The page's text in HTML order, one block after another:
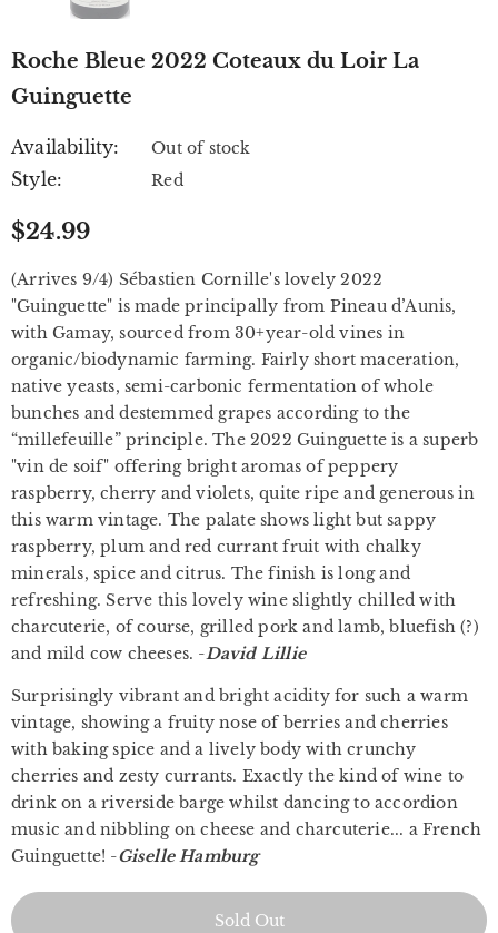
Roche Bleue 2022 Coteaux du Loir La
Guinguette
Availability: Out of stock
Style: Red
$24.99
(Arrives 9/4) Sébastien Cornille's lovely 2022
"Guinguette" is made principally from Pineau d’Aunis,
with Gamay, sourced from 30+year-old vines in
organic/biodynamic farming. Fairly short maceration,
native yeasts, semi-carbonic fermentation of whole
bunches and destemmed grapes according to the
“millefeuille” principle. The 2022 Guinguette is a superb
"vin de soif" offering bright aromas of peppery
raspberry, cherry and violets, quite ripe and generous in
this warm vintage. The palate shows light but sappy
raspberry, plum and red currant fruit with chalky
minerals, spice and citrus. The finish is long and
refreshing. Serve this lovely wine slightly chilled with
charcuterie, of course, grilled pork and lamb, bluefish (?)
and mild cow cheeses. -David Lillie
Surprisingly vibrant and bright acidity for such a warm
vintage, showing a fruity nose of berries and cherries
with baking spice and a lively body with crunchy
cherries and zesty currants. Exactly the kind of wine to
drink on a riverside barge whilst dancing to accordion
music and nibbling on cheese and charcuterie... a French
Guinguette! -Giselle Hamburg